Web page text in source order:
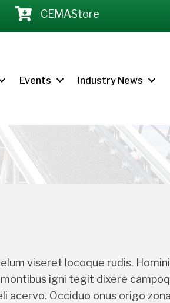
CEMAStore
Events Industry News
viseret locoque rudis.
igni tegit dixere
acervo. Occiduo onus origo